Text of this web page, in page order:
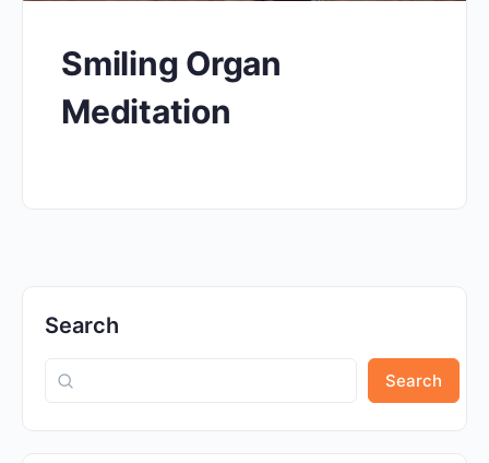
Smiling Organ
Meditation
Search
Search